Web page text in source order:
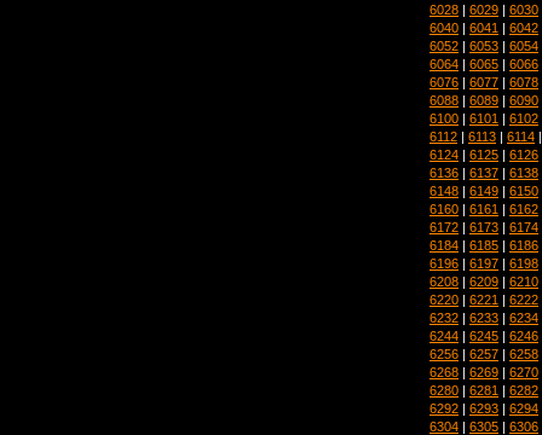
6028 | 6029 | 6030
6040 | 6041 | 6042
6052 | 6053 | 6054
6064 | 6065 | 6066
6076 | 6077 | 6078
6088 | 6089 | 6090
6100 | 6101 | 6102
6112 | 6113 | 6114
6124 | 6125 | 6126
6136 | 6137 | 6138
6148 | 6149 | 6150
6160 | 6161 | 6162
6172 | 6173 | 6174
6184 | 6185 | 6186
6196 | 6197 | 6198
6208 | 6209 | 6210
6220 | 6221 | 6222
6232 | 6233 | 6234
6244 | 6245 | 6246
6256 | 6257 | 6258
6268 | 6269 | 6270
6280 | 6281 | 6282
6292 | 6293 | 6294
6304 | 6305 | 6306